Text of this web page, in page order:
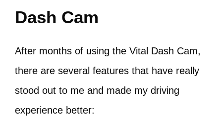
Dash Cam
After months of using the Vital Dash Cam,
there are several features that have really
stood out to me and made my driving
experience better: